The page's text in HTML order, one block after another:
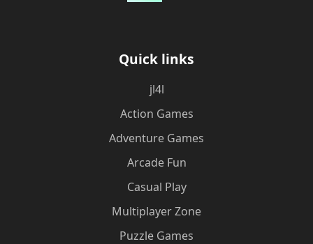
Quick links
jl4l
Action Games
Adventure Games
Arcade Fun
Casual Play
Multiplayer Zone
Puzzle Games